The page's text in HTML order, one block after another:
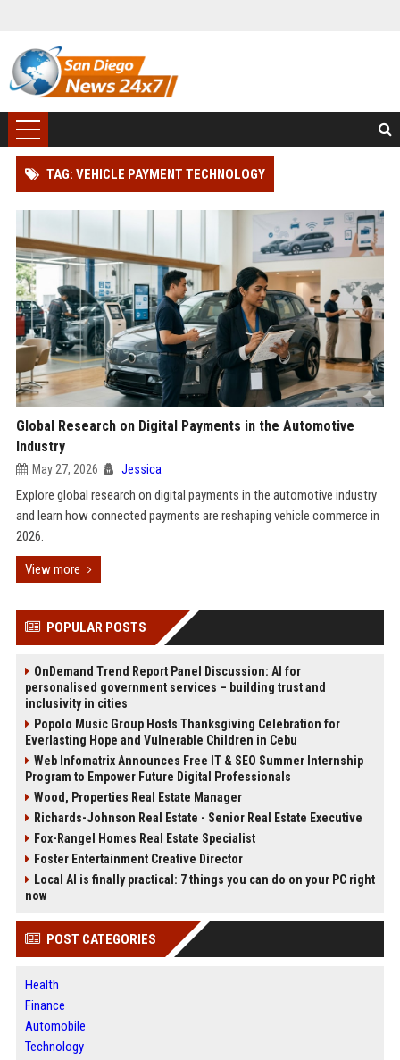
TAG: VEHICLE PAYMENT TECHNOLOGY
Global Research on Digital Payments in the Automotive
Industry
May 27, 2026 Jessica
Explore global research on digital payments in the automotive industry
and learn how connected payments are reshaping vehicle commerce in
2026.
View more
POPULAR POSTS
OnDemand Trend Report Panel Discussion: AI for
personalised government services – building trust and
inclusivity in cities
Popolo Music Group Hosts Thanksgiving Celebration for
Everlasting Hope and Vulnerable Children in Cebu
Web Infomatrix Announces Free IT & SEO Summer Internship
Program to Empower Future Digital Professionals
Wood, Properties Real Estate Manager
Richards-Johnson Real Estate - Senior Real Estate Executive
Fox-Rangel Homes Real Estate Specialist
Foster Entertainment Creative Director
Local AI is finally practical: 7 things you can do on your PC right
now
POST CATEGORIES
Health
Finance
Automobile
Technology